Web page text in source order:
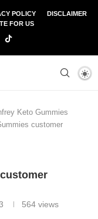
POLICY
DISCLAIMER
FOR US
Keto Gummies
customer
564 views